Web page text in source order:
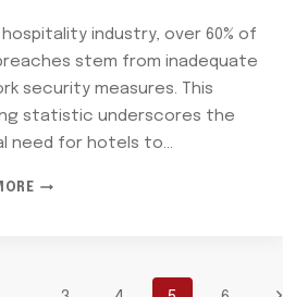
industry, over 60% of
stem from inadequate
security measures. This
statistic underscores the
need for hotels to…
NETWORK
8448513526,